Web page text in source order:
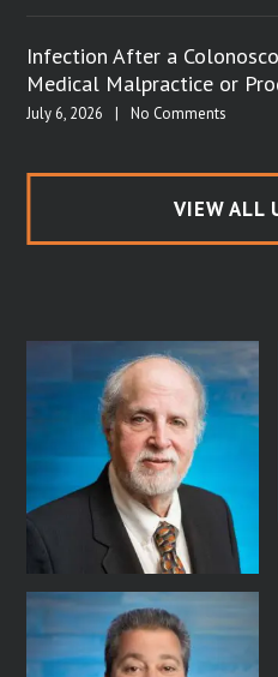
Infection After a
Medical Malpractice or
July 6, 2026 | No Comments
VIEW ALL